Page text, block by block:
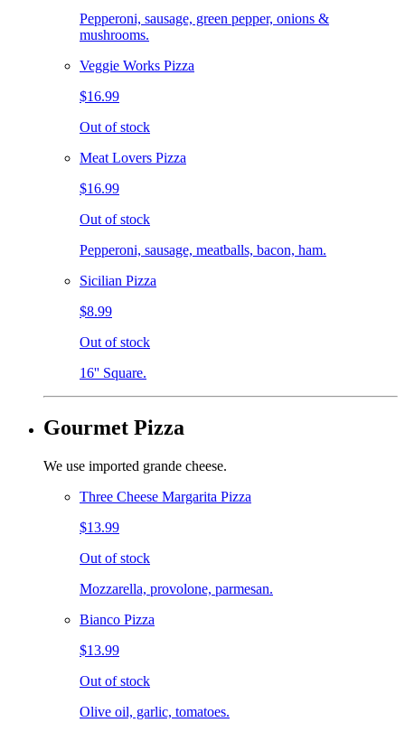
Pepperoni, sausage, green pepper, onions &
mushrooms.
Veggie Works Pizza
$16.99
Out of stock
Meat Lovers Pizza
$16.99
Out of stock
Pepperoni, sausage, meatballs, bacon, ham.
Sicilian Pizza
$8.99
Out of stock
16'' Square.
Gourmet Pizza
We use imported grande cheese.
Three Cheese Margarita Pizza
$13.99
Out of stock
Mozzarella, provolone, parmesan.
Bianco Pizza
$13.99
Out of stock
Olive oil, garlic, tomatoes.